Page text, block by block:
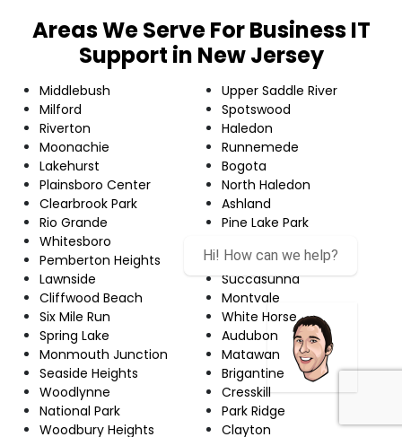
Areas We Serve For Business IT
Support in New Jersey
Middlebush
Milford
Riverton
Moonachie
Lakehurst
Plainsboro Center
Clearbrook Park
Rio Grande
Whitesboro
Pemberton Heights
Lawnside
Cliffwood Beach
Six Mile Run
Spring Lake
Monmouth Junction
Seaside Heights
Woodlynne
National Park
Woodbury Heights
Upper Saddle River
Spotswood
Haledon
Runnemede
Bogota
North Haledon
Ashland
Pine Lake Park
Closter
Succasunna
Montvale
White Horse
Audubon
Matawan
Brigantine
Cresskill
Park Ridge
Clayton